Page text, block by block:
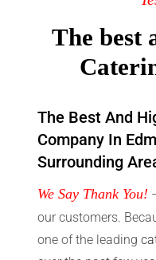
The best
The Best And
Company In
Surrounding
We Say Thank You!
our customers.
one of the leading